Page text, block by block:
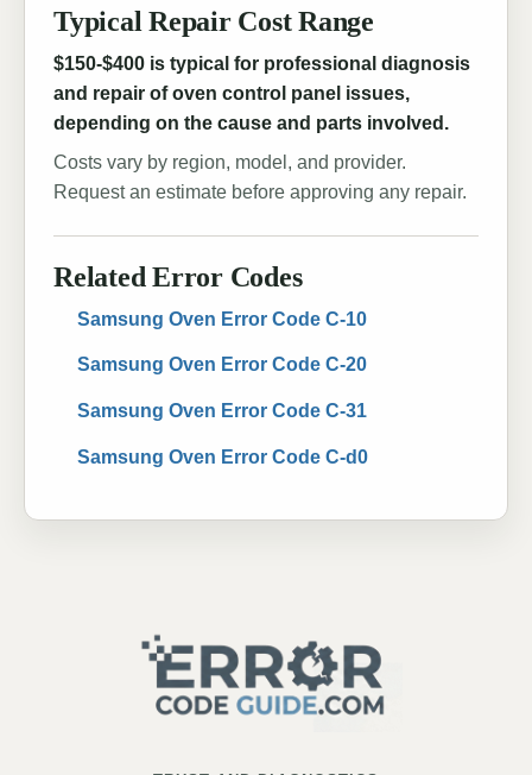
Typical Repair Cost Range
$150-$400 is typical for professional diagnosis
and repair of oven control panel issues,
depending on the cause and parts involved.
Costs vary by region, model, and provider.
Request an estimate before approving any repair.
Related Error Codes
Samsung Oven Error Code C-10
Samsung Oven Error Code C-20
Samsung Oven Error Code C-31
Samsung Oven Error Code C-d0